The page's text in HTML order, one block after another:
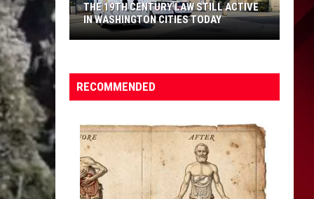
Century
Law
Active
Washington
Cities
THE 19TH CENTURY LAW STILL ACTIVE
IN WASHINGTON CITIES TODAY
RECOMMENDED